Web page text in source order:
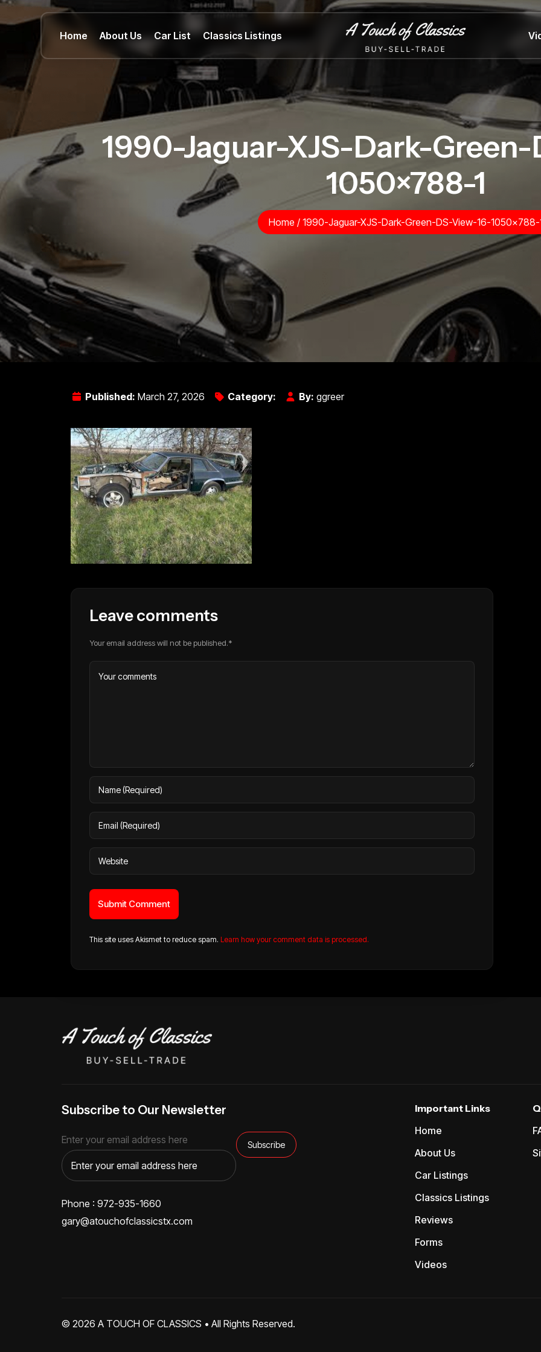
Home About Us Car List Classics Listings
1990-Jaguar-XJS-Dark-
1050×788-1
Home / 1990-Jaguar-XJS-Dark-Green-DS-View-16-1050×788-
Published: March 27, 2026 Category: By: ggreer
Leave comments
Your email address will not be published.*
This site uses Akismet to reduce spam. Learn how your comment data is processed.
Subscribe to Our Newsletter
Enter your email address here
Phone : 972-935-1660
gary@atouchofclassicstx.com
Important Links
Home
About Us
Car Listings
Classics Listings
Reviews
Forms
Videos
© 2026 A TOUCH OF CLASSICS • All Rights Reserved.